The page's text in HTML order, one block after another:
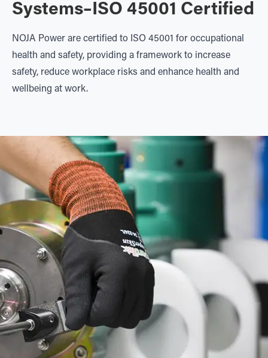
Systems–ISO 45001 Certified
NOJA Power are certified to ISO 45001 for occupational
health and safety, providing a framework to increase
safety, reduce workplace risks and enhance health and
wellbeing at work.